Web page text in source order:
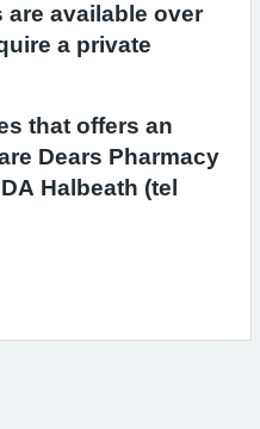
are available over
a private
that offers an
Dears Pharmacy
Halbeath (tel